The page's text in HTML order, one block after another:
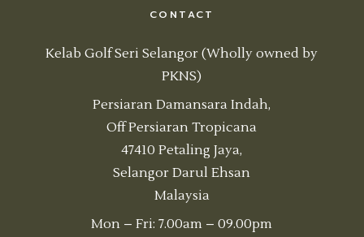
CONTACT
Kelab Golf Seri Selangor (Wholly owned by
PKNS)
Persiaran Damansara Indah,
Off Persiaran Tropicana
47410 Petaling Jaya,
Selangor Darul Ehsan
Malaysia
Mon – Fri: 7.00am – 09.00pm